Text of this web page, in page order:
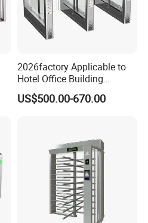
2026factory Applicable to
Hotel Office Building
Residential Compound
Airport School Gym with
Tripod Turnstile
US$500.00-670.00